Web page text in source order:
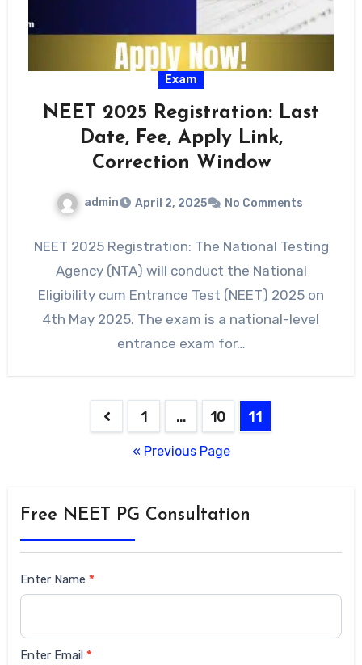
Exam
NEET 2025 Registration: Last
Date, Fee, Apply Link,
Correction Window
admin April 2, 2025 No Comments
NEET 2025 Registration: The National Testing
Agency (NTA) will conduct the National
Eligibility cum Entrance Test (NEET) 2025 on
4th May 2025. The exam is a national-level
entrance exam for…
1 … 10 11
« Previous Page
Free NEET PG Consultation
Siderbar
Enter Name *
Enter Email *